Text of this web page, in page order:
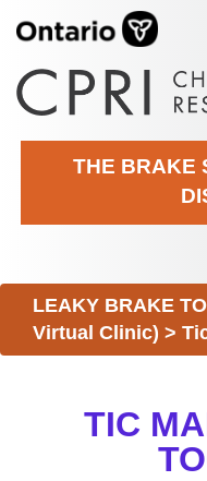
THE BRAKE
LEAKY BRAKE
Virtual Clinic) >
TIC